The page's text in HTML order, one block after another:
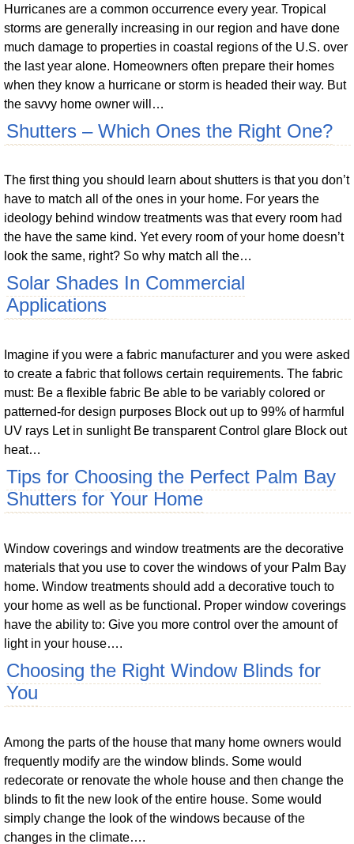
Hurricanes are a common occurrence every year. Tropical
storms are generally increasing in our region and have done
much damage to properties in coastal regions of the U.S. over
the last year alone. Homeowners often prepare their homes
when they know a hurricane or storm is headed their way. But
the savvy home owner will…
Shutters – Which Ones the Right One?
The first thing you should learn about shutters is that you don’t
have to match all of the ones in your home. For years the
ideology behind window treatments was that every room had
the have the same kind. Yet every room of your home doesn’t
look the same, right? So why match all the…
Solar Shades In Commercial
Applications
Imagine if you were a fabric manufacturer and you were asked
to create a fabric that follows certain requirements. The fabric
must: Be a flexible fabric Be able to be variably colored or
patterned-for design purposes Block out up to 99% of harmful
UV rays Let in sunlight Be transparent Control glare Block out
heat…
Tips for Choosing the Perfect Palm Bay
Shutters for Your Home
Window coverings and window treatments are the decorative
materials that you use to cover the windows of your Palm Bay
home. Window treatments should add a decorative touch to
your home as well as be functional. Proper window coverings
have the ability to: Give you more control over the amount of
light in your house….
Choosing the Right Window Blinds for
You
Among the parts of the house that many home owners would
frequently modify are the window blinds. Some would
redecorate or renovate the whole house and then change the
blinds to fit the new look of the entire house. Some would
simply change the look of the windows because of the
changes in the climate….